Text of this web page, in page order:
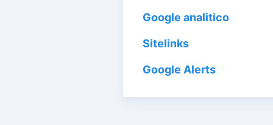
Google analitico
Sitelinks
Google Alerts